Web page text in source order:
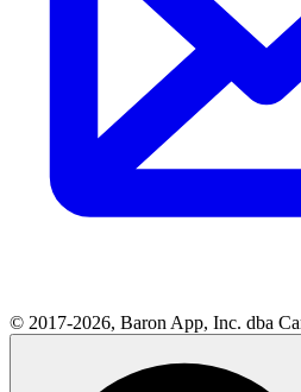
© 2017-2026, Baron App, Inc. dba